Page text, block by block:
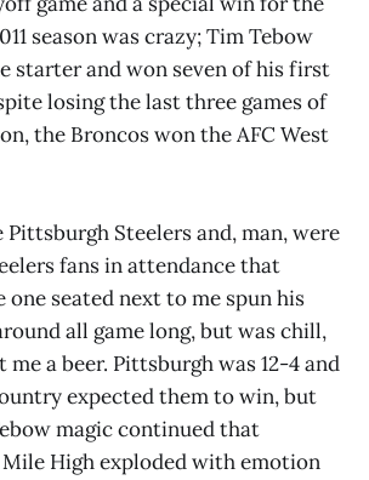
season was crazy; Tim Tebow
starter and won seven of his first
losing the last three games of
the Broncos won the AFC West
Steelers and, man, were
fans in attendance that
one seated next to me spun his
all game long, but was chill,
me a beer. Pittsburgh was 12-4 and
expected them to win, but
magic continued that
High exploded with emotion